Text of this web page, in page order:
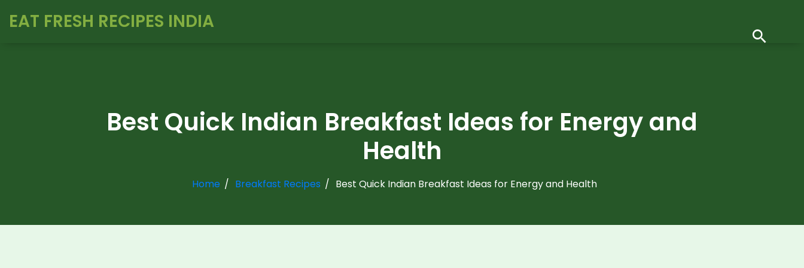
EAT FRESH RECIPES INDIA
Best Quick Indian Breakfast Ideas for Energy and
Health
Home Breakfast Recipes Best Quick Indian Breakfast Ideas for Energy and Health